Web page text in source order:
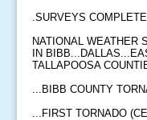
.SURVEYS
NATIONAL WEATHER
IN
TALLAPOOSA
...BIBB COUNTY
...FIRST TORNADO